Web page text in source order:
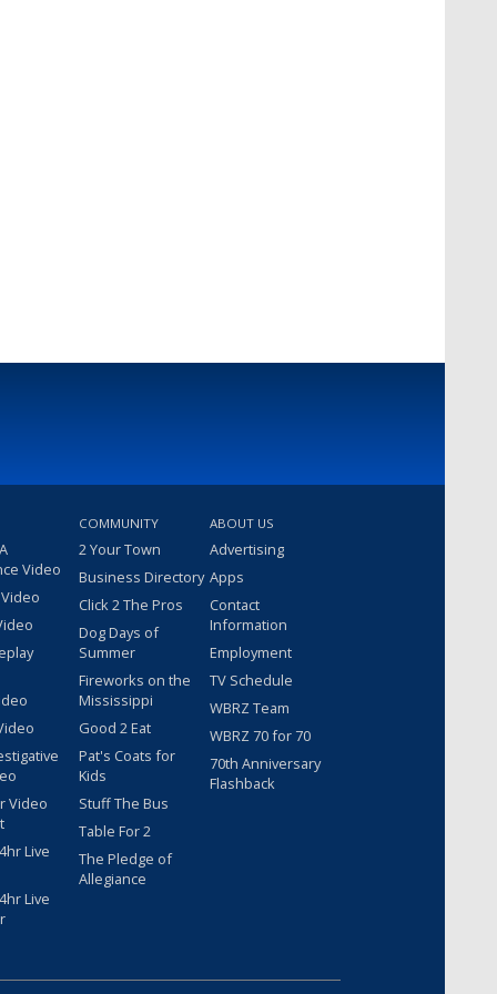
Video
Video
Live
Live
COMMUNITY
2 Your Town
Business Directory
Click 2 The Pros
Dog Days of
Summer
Fireworks on the
Mississippi
Good 2 Eat
Pat's Coats for
Kids
Stuff The Bus
Table For 2
The Pledge of
Allegiance
ABOUT US
Advertising
Apps
Contact
Information
Employment
TV Schedule
WBRZ Team
WBRZ 70 for 70
70th Anniversary
Flashback